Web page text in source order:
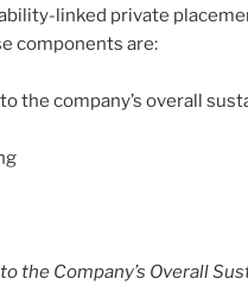
linked private
components are:
the company’s overall
the Company’s Overall